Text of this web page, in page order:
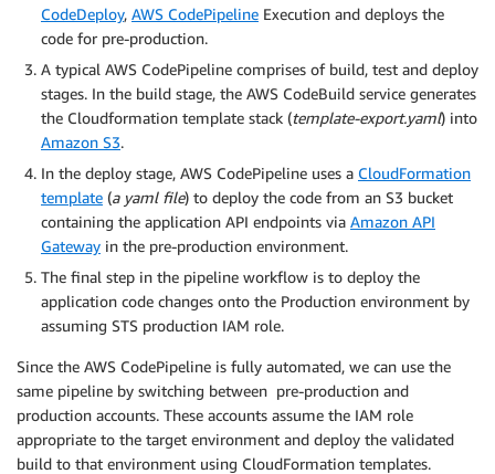
CodeDeploy, AWS CodePipeline Execution and deploys the
code for pre-production.
A typical AWS CodePipeline comprises of build, test and deploy
stages. In the build stage, the AWS CodeBuild service generates
the Cloudformation template stack (template-export.yaml) into
Amazon S3.
In the deploy stage, AWS CodePipeline uses a CloudFormation
template (a yaml file) to deploy the code from an S3 bucket
containing the application API endpoints via Amazon API
Gateway in the pre-production environment.
The final step in the pipeline workflow is to deploy the
application code changes onto the Production environment by
assuming STS production IAM role.
Since the AWS CodePipeline is fully automated, we can use the
same pipeline by switching between pre-production and
production accounts. These accounts assume the IAM role
appropriate to the target environment and deploy the validated
build to that environment using CloudFormation templates.